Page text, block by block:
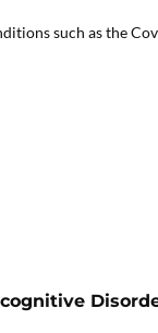
such as the